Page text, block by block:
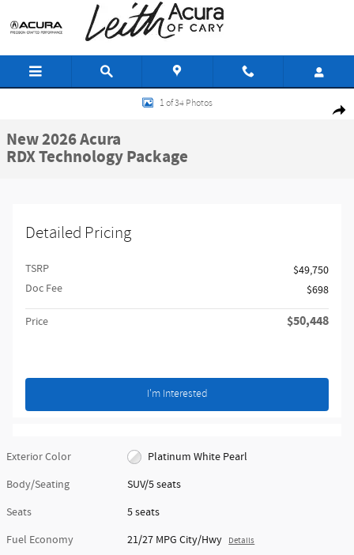
Skip to main content
Share
New 2026 Acura RDX Technology Package SUV Photo 1 of 34
1 of 34 Photos
New 2026 Acura
RDX Technology Package
Detailed Pricing
TSRP
$49,750
Doc Fee
$698
Price $50,448
I'm Interested
Exterior Color
Platinum White Pearl
Body/Seating
SUV/5 seats
Seats
5 seats
Fuel Economy
21/27 MPG City/Hwy Details